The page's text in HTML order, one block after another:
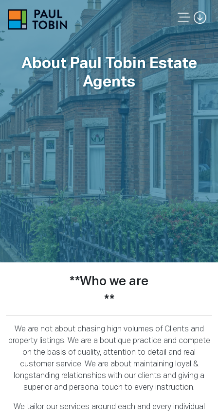
About Paul Tobin Estate
Agents
**Who we are
**
We are not about chasing high volumes of Clients and
property listings. We are a boutique practice and compete
on the basis of quality, attention to detail and real
customer service. We are about maintaining loyal &
longstanding relationships with our clients and giving a
superior and personal touch to every instruction.
We tailor our services around each and every individual